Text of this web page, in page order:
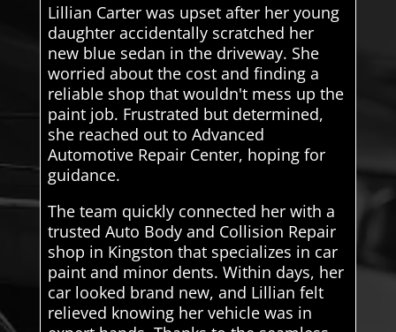
Lillian Carter was upset after her young
daughter accidentally scratched her
new blue sedan in the driveway. She
worried about the cost and finding a
reliable shop that wouldn't mess up the
paint job. Frustrated but determined,
she reached out to Advanced
Automotive Repair Center, hoping for
guidance.
The team quickly connected her with a
trusted Auto Body and Collision Repair
shop in Kingston that specializes in car
paint and minor dents. Within days, her
car looked brand new, and Lillian felt
relieved knowing her vehicle was in